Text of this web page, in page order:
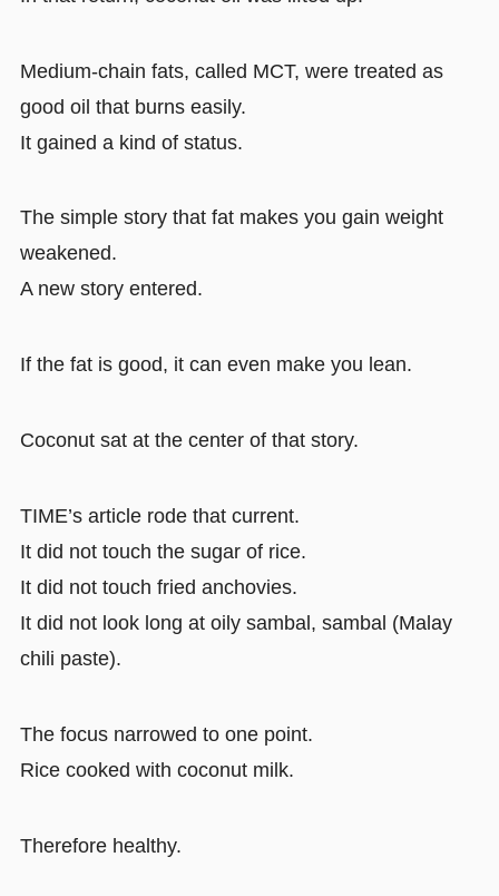
Medium-chain fats, called MCT, were treated as
good oil that burns easily.
It gained a kind of status.
The simple story that fat makes you gain weight
weakened.
A new story entered.
If the fat is good, it can even make you lean.
Coconut sat at the center of that story.
TIME’s article rode that current.
It did not touch the sugar of rice.
It did not touch fried anchovies.
It did not look long at oily sambal, sambal (Malay
chili paste).
The focus narrowed to one point.
Rice cooked with coconut milk.
Therefore healthy.